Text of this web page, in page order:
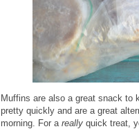
Muffins are also a great snack to
pretty quickly and are a great
morning. For a really quick treat,